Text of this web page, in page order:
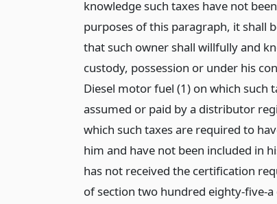
knowledge such taxes have not
purposes of this paragraph, it shall
that such owner shall willfully and
custody, possession or under his
Diesel motor fuel (1) on which such
assumed or paid by a distributor
which such taxes are required to
him and have not been included in
has not received the certification
of section two hundred eighty-five-a